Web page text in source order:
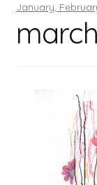
Books
Contact
January,